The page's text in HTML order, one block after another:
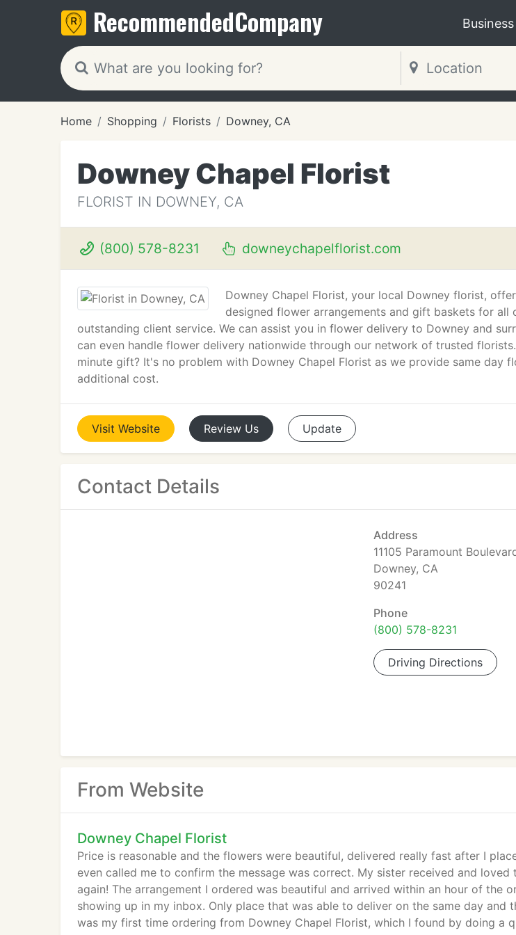
RecommendedCompany
Home Shopping Florists Downey, CA
Downey Chapel Florist
FLORIST IN DOWNEY, CA
(800) 578-8231 downeychapelflorist.com
Downey Chapel Florist, your local Downey florist,
designed flower arrangements and gift baskets for all
outstanding client service. We can assist you in flower delivery to Downey and
can even handle flower delivery nationwide through our network of trusted
minute gift? It's no problem with Downey Chapel Florist as we provide same day
additional cost.
Visit Website Review Us Update
Contact Details
Address
11105 Paramount
Downey, CA
90241
Phone
(800) 578-8231
Driving Directions
From Website
Downey Chapel Florist
Price is reasonable and the flowers were beautiful, delivered really fast after I
even called me to confirm the message was correct. My sister received and loved
again! The arrangement I ordered was beautiful and arrived within an hour of the
showing up in my inbox. Only place that was able to deliver on the same day and
was my first time ordering from Downey Chapel Florist, which I found by doing a